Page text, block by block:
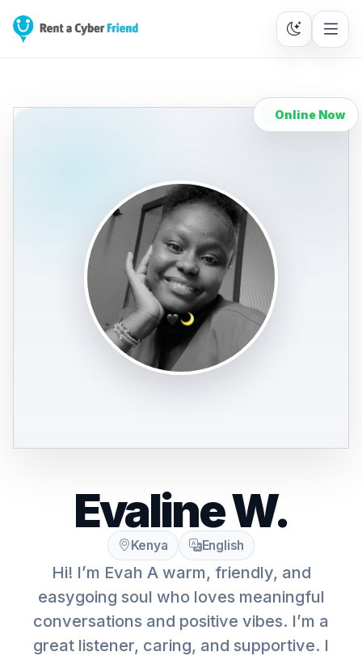
Online Now
Evaline W.
Kenya English
Hi! I’m Evah A warm, friendly, and
easygoing soul who loves meaningful
conversations and positive vibes. I’m a
great listener, caring, and supportive. I